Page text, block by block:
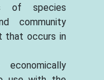
of species
community
that occurs in